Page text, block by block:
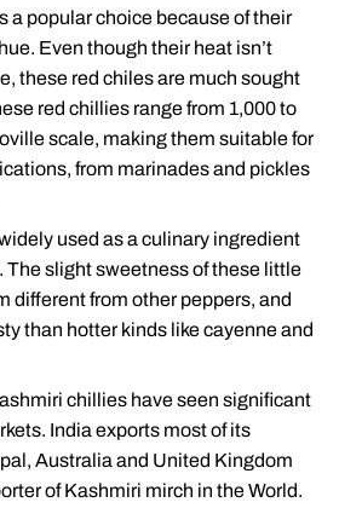
a popular choice because of their
Even though their heat isn’t
these red chiles are much sought
red chillies range from 1,000 to
scale, making them suitable for
from marinades and pickles
used as a culinary ingredient
The slight sweetness of these little
different from other peppers, and
than hotter kinds like cayenne and
chillies have seen significant
India exports most of its
Australia and United Kingdom
of Kashmiri mirch in the World.